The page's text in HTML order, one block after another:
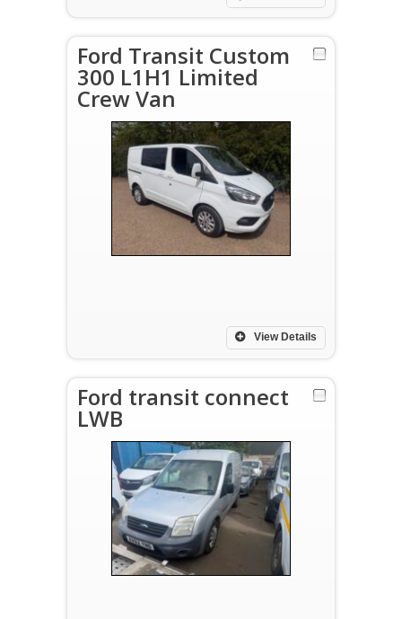
Ford Transit Custom
300 L1H1 Limited
Crew Van
View Details
Ford transit connect
LWB